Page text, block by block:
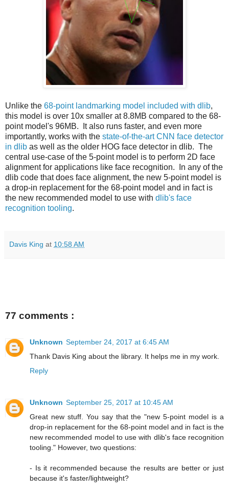
Unlike the 68-point landmarking model included with dlib,
this model is over 10x smaller at 8.8MB compared to the 68-
point model's 96MB. It also runs faster, and even more
importantly, works with the state-of-the-art CNN face detector
in dlib as well as the older HOG face detector in dlib. The
central use-case of the 5-point model is to perform 2D face
alignment for applications like face recognition. In any of the
dlib code that does face alignment, the new 5-point model is
a drop-in replacement for the 68-point model and in fact is
the new recommended model to use with dlib's face
recognition tooling.
Davis King at 10:58 AM
77 comments :
Unknown September 24, 2017 at 6:45 AM
Thank Davis King about the library. It helps me in my work.
Reply
Unknown September 25, 2017 at 10:45 AM
Great new stuff. You say that the "new 5-point model is a
drop-in replacement for the 68-point model and in fact is the
new recommended model to use with dlib's face recognition
tooling." However, two questions:
- Is it recommended because the results are better or just
because it's faster/lightweight?